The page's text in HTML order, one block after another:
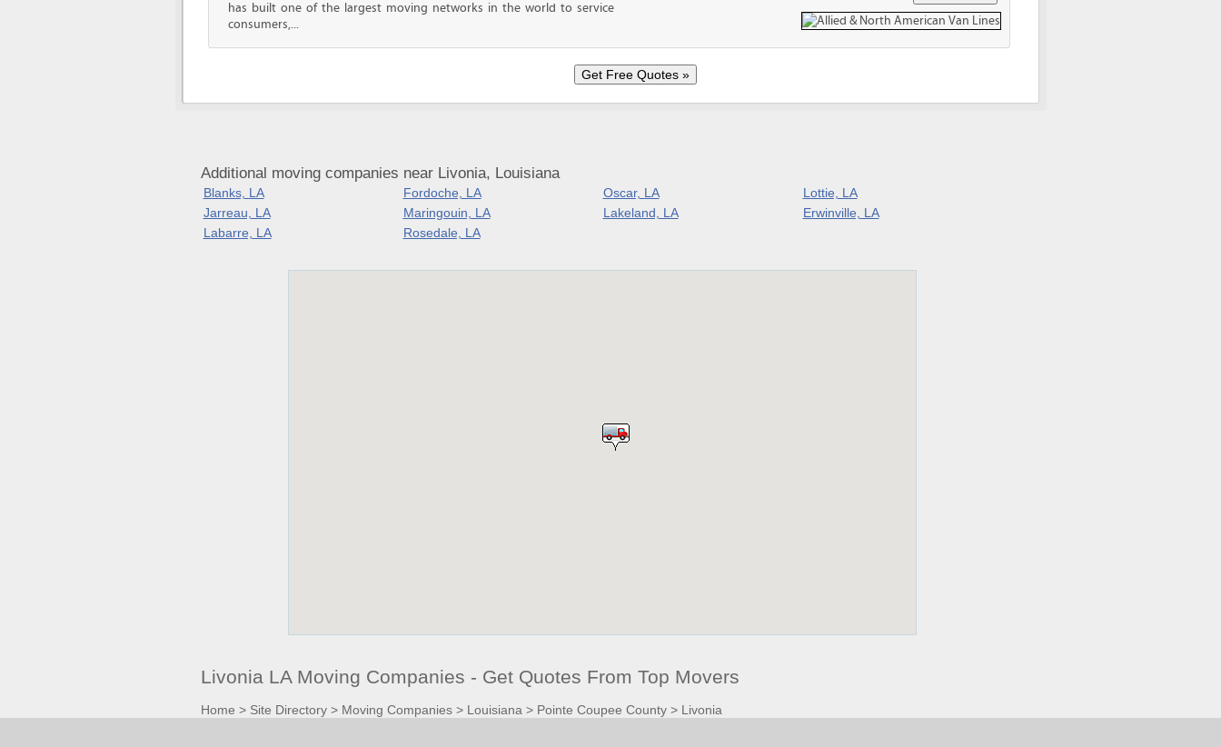
has built one of the largest moving networks in the world to service
consumers,...
Additional moving companies near Livonia, Louisiana
Blanks, LA Fordoche, LA Oscar, LA
Lottie, LA
Jarreau, LA
Maringouin, LA Lakeland, LA
Erwinville, LA
Labarre, LA
Rosedale, LA
Livonia LA Moving Companies - Get Quotes From Top Movers
Home > Site Directory> Moving Companies> Louisiana > Pointe Coupee County> Livonia